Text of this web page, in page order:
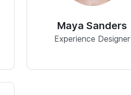
Maya Sanders
Experience Designer